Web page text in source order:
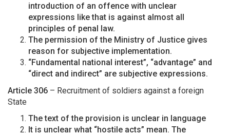
introduction of an offence with unclear
expressions like that is against almost all
principles of penal law.
The permission of the Ministry of Justice gives
reason for subjective implementation.
“Fundamental national interest”, “advantage” and
“direct and indirect” are subjective expressions.
Article 306 – Recruitment of soldiers against a foreign
State
The text of the provision is unclear in language
It is unclear what “hostile acts” mean. The